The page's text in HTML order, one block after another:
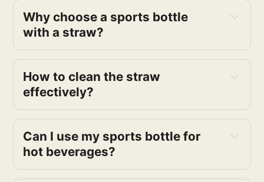
Why choose a sports bottle
with a straw?
How to clean the straw
effectively?
Can I use my sports bottle for
hot beverages?